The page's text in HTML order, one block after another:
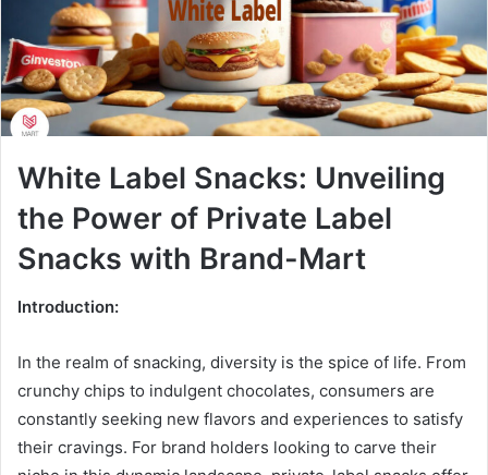
White Label Snacks: Unveiling
the Power of Private Label
Snacks with Brand-Mart
Introduction:
In the realm of snacking, diversity is the spice of life. From
crunchy chips to indulgent chocolates, consumers are
constantly seeking new flavors and experiences to satisfy
their cravings. For brand holders looking to carve their